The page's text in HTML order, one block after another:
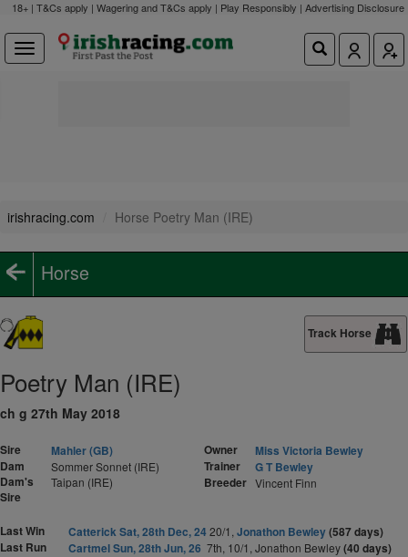
18+ | T&Cs apply | Wagering and T&Cs apply | Play Responsibly | Advertising Disclosure
irishracing.com Horse Poetry Man (IRE)
Horse
Track Horse
Poetry Man (IRE)
ch g 27th May 2018
Sire
Mahler (GB)
Dam
Sommer Sonnet (IRE)
Dam's
Sire
Taipan (IRE)
Owner
Miss Victoria Bewley
Trainer
G T Bewley
Breeder Vincent Finn
Last Win Catterick Sat, 28th Dec, 2420/1, Jonathon Bewley(587 days)
Last Run
Cartmel Sun, 28th Jun, 26 7th, 10/1, Jonathon Bewley(40 days)